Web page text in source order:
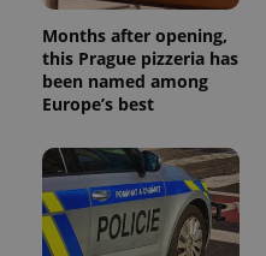
Months after opening,
this Prague pizzeria has
been named among
Europe’s best